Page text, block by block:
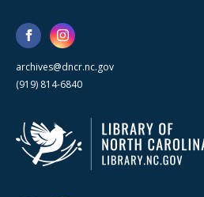
archives@dncr.nc.gov
(919) 814-6840